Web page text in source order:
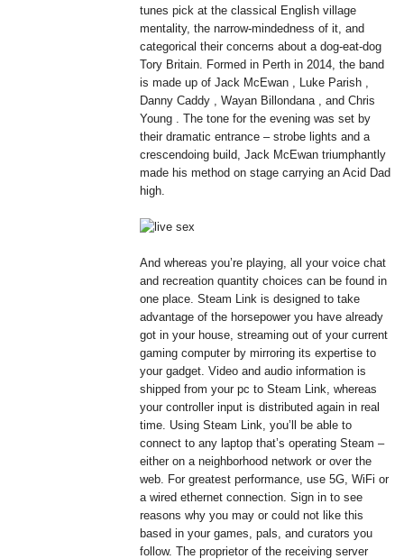
tunes pick at the classical English village
mentality, the narrow-mindedness of it, and
categorical their concerns about a dog-eat-dog
Tory Britain. Formed in Perth in 2014, the band
is made up of Jack McEwan , Luke Parish ,
Danny Caddy , Wayan Billondana , and Chris
Young . The tone for the evening was set by
their dramatic entrance – strobe lights and a
crescendoing build, Jack McEwan triumphantly
made his method on stage carrying an Acid Dad
high.
And whereas you’re playing, all your voice chat
and recreation quantity choices can be found in
one place. Steam Link is designed to take
advantage of the horsepower you have already
got in your house, streaming out of your current
gaming computer by mirroring its expertise to
your gadget. Video and audio information is
shipped from your pc to Steam Link, whereas
your controller input is distributed again in real
time. Using Steam Link, you’ll be able to
connect to any laptop that’s operating Steam –
either on a neighborhood network or over the
web. For greatest performance, use 5G, WiFi or
a wired ethernet connection. Sign in to see
reasons why you may or could not like this
based in your games, pals, and curators you
follow. The proprietor of the receiving server